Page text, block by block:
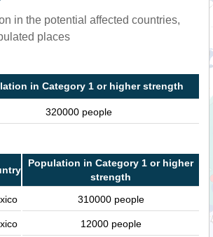
in the potential affected countries,
places
in Category 1 or higher strength
320000 people
Population in Category 1 or higher
strength
310000 people
12000 people